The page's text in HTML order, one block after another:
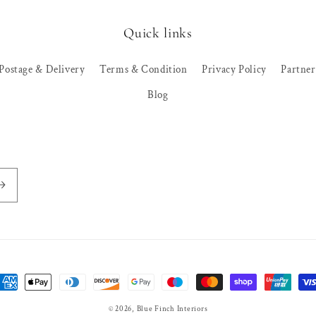
Quick links
& Delivery Terms & Condition Privacy Policy
Blog
© 2026, Blue Finch Interiors